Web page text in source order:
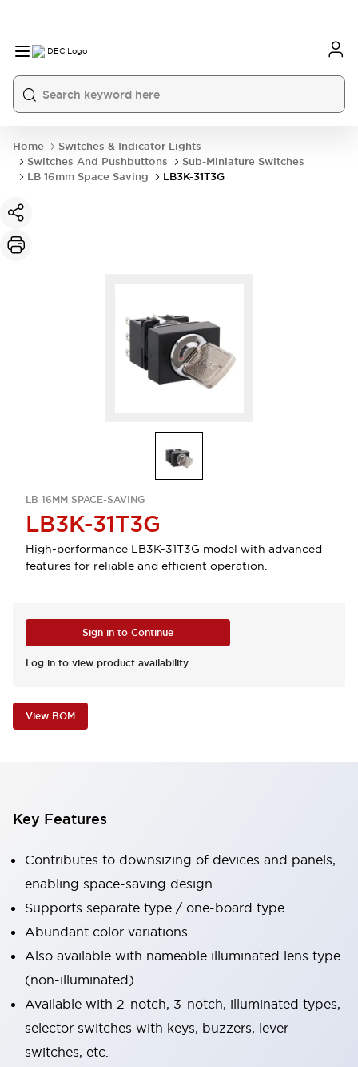
Home
Switches & Indicator Lights
Switches And Pushbuttons
Sub-Miniature Switches
LB 16mm Space Saving
LB3K-31T3G
LB 16MM SPACE-SAVING
LB3K-31T3G
High-performance LB3K-31T3G model with advanced
features for reliable and efficient operation.
Sign in to Continue
Log in to view product availability.
View BOM
Key Features
Contributes to downsizing of devices and panels,
enabling space-saving design
Supports separate type / one-board type
Abundant color variations
Also available with nameable illuminated lens type
(non-illuminated)
Available with 2-notch, 3-notch, illuminated types,
selector switches with keys, buzzers, lever
switches, etc.